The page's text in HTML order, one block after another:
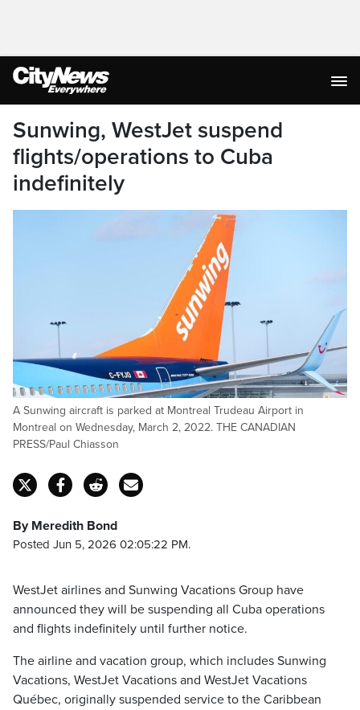
Sunwing, WestJet suspend
flights/operations to Cuba
indefinitely
A Sunwing aircraft is parked at Montreal Trudeau Airport in
Montreal on Wednesday, March 2, 2022. THE CANADIAN
PRESS/Paul Chiasson
By Meredith Bond
Posted Jun 5, 2026 02:05:22 PM.
WestJet airlines and Sunwing Vacations Group have
announced they will be suspending all Cuba operations
and flights indefinitely until further notice.
The airline and vacation group, which includes Sunwing
Vacations, WestJet Vacations and WestJet Vacations
Québec, originally suspended service to the Caribbean